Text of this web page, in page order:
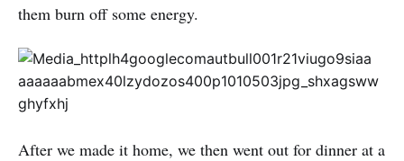
them burn off some energy.
After we made it home, we then went out for dinner at a